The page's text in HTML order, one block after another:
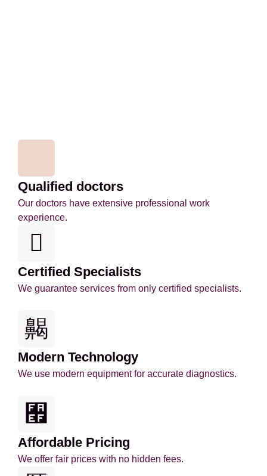
Qualified doctors
Our doctors have extensive professional work
experience.
Certified Specialists
We guarantee services from only certified specialists.
Modern Technology
We use modern equipment for accurate diagnostics.
Affordable Pricing
We offer fair prices with no hidden fees.